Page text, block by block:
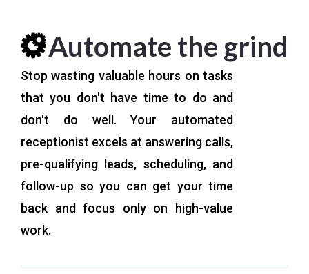
Automate the grind
Stop wasting valuable hours on tasks
that you don't have time to do and
don't do well. Your automated
receptionist excels at answering calls,
pre-qualifying leads, scheduling, and
follow-up so you can get your time
back and focus only on high-value
work.